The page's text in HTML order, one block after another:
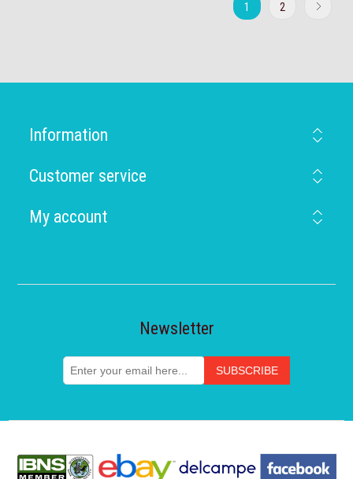
1 2
Information
Customer service
My account
Newsletter